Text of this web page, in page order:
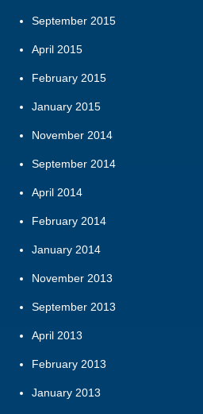
September 2015
April 2015
February 2015
January 2015
November 2014
September 2014
April 2014
February 2014
January 2014
November 2013
September 2013
April 2013
February 2013
January 2013